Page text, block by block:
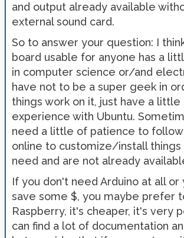
and output already available
external sound card.
So to answer your question: I
board usable for anyone has a
in computer science or/and
have not to be a super geek in
things work on it, just have a little
experience with Ubuntu.
need a little of patience to
online to customize/install things
need and are not already
If you don't need Arduino at all or
save some $, you maybe prefer
Raspberry, it's cheaper, it's very
can find a lot of documentation